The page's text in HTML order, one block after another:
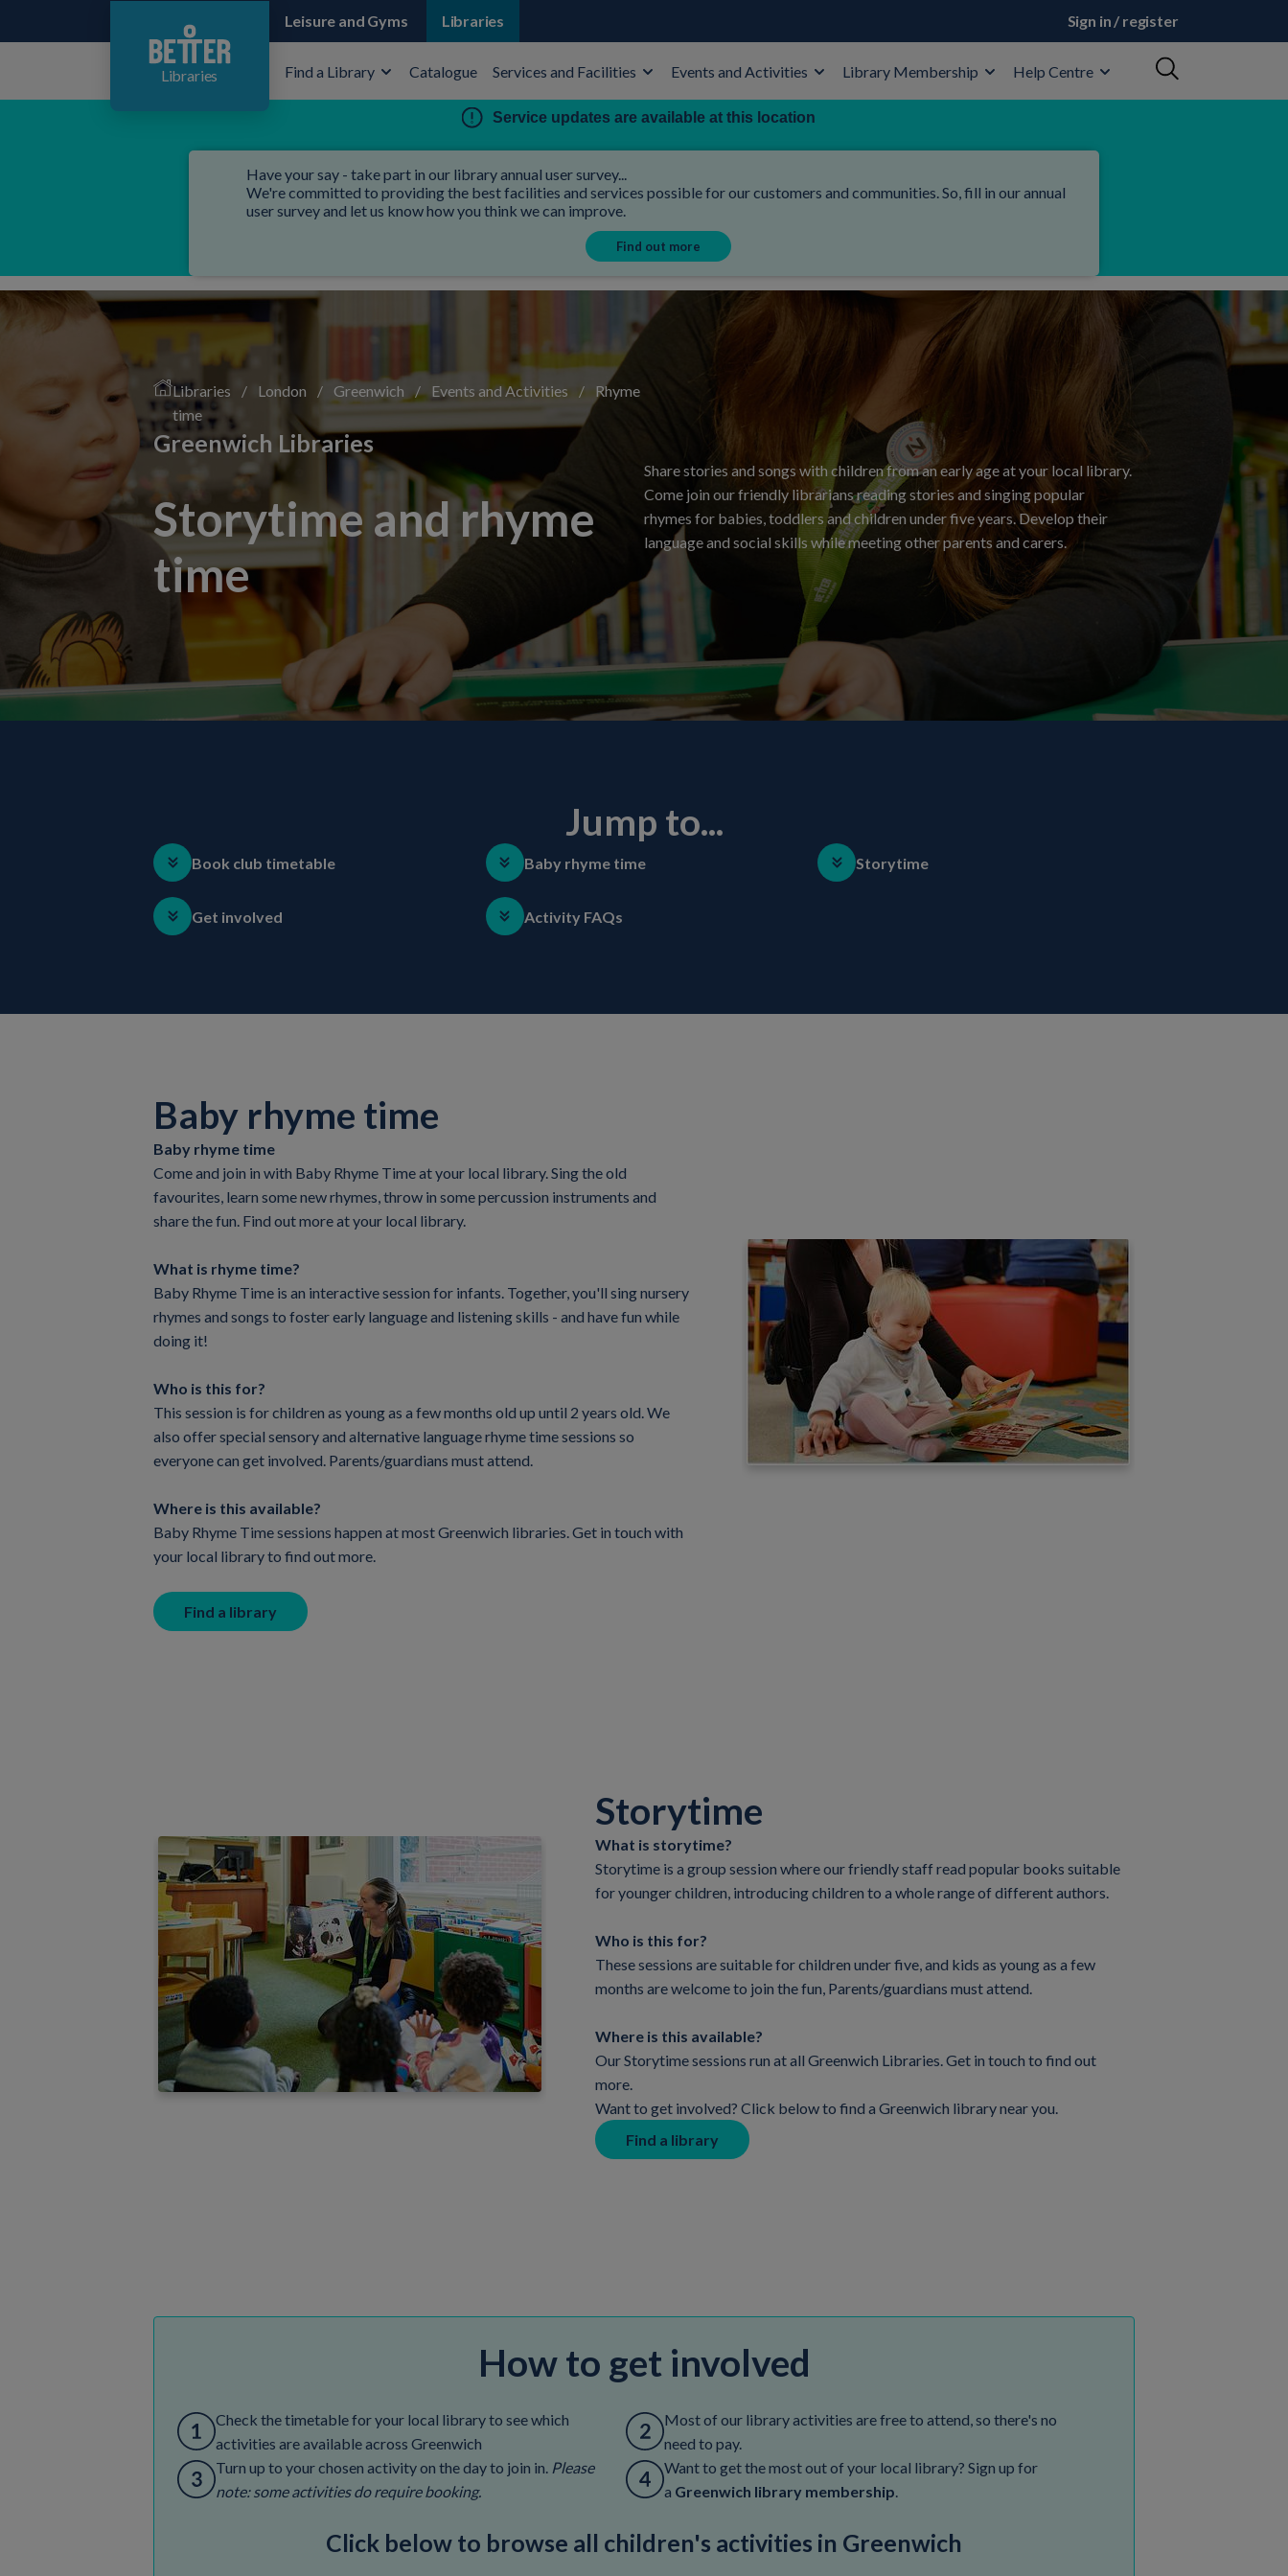
Libraries
Leisure and Gyms Libraries Sign in / register
Find a Library Catalogue Services and Facilities Events and Activities Library Membership Help Centre
Service updates are available at this location
Have your say - take part in our library annual user survey...
We're committed to providing the best facilities and services possible for our customers and communities. So, fill in our annual
user survey and let us know how you think we can improve.
Find out more
Libraries / London / Greenwich / Events and Activities /
Rhyme
time
Greenwich Libraries
Storytime and rhyme
time
Share stories and songs with children from an early age at your local library.
Come join our friendly librarians reading stories and singing popular
rhymes for babies, toddlers and children under five years. Develop their
language and social skills while meeting other parents and carers.
Jump to...
Book club timetable Baby rhyme time Storytime
Get involved Activity FAQs
Baby rhyme time
Baby rhyme time
Come and join in with Baby Rhyme Time at your local library. Sing the old
favourites, learn some new rhymes, throw in some percussion instruments and
share the fun. Find out more at your local library.
What is rhyme time?
Baby Rhyme Time is an interactive session for infants. Together, you'll sing nursery
rhymes and songs to foster early language and listening skills - and have fun while
doing it!
Who is this for?
This session is for children as young as a few months old up until 2 years old. We
also offer special sensory and alternative language rhyme time sessions so
everyone can get involved. Parents/guardians must attend.
Where is this available?
Baby Rhyme Time sessions happen at most Greenwich libraries. Get in touch with
your local library to find out more.
Find a library
Storytime
What is storytime?
Storytime is a group session where our friendly staff read popular books suitable
for younger children, introducing children to a whole range of different authors.
Who is this for?
These sessions are suitable for children under five, and kids as young as a few
months are welcome to join the fun, Parents/guardians must attend.
Where is this available?
Our Storytime sessions run at all Greenwich Libraries. Get in touch to find out
more.
Want to get involved? Click below to find a Greenwich library near you.
Find a library
How to get involved
Check the timetable for your local library to see which
activities are available across Greenwich
Most of our library activities are free to attend, so there's no
need to pay.
Turn up to your chosen activity on the day to join in. Please
note: some activities do require booking.
Want to get the most out of your local library? Sign up for
a Greenwich library membership.
Click below to browse all children's activities in Greenwich